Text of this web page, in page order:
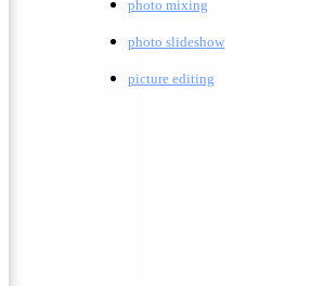
photo mixing
photo slideshow
picture editing